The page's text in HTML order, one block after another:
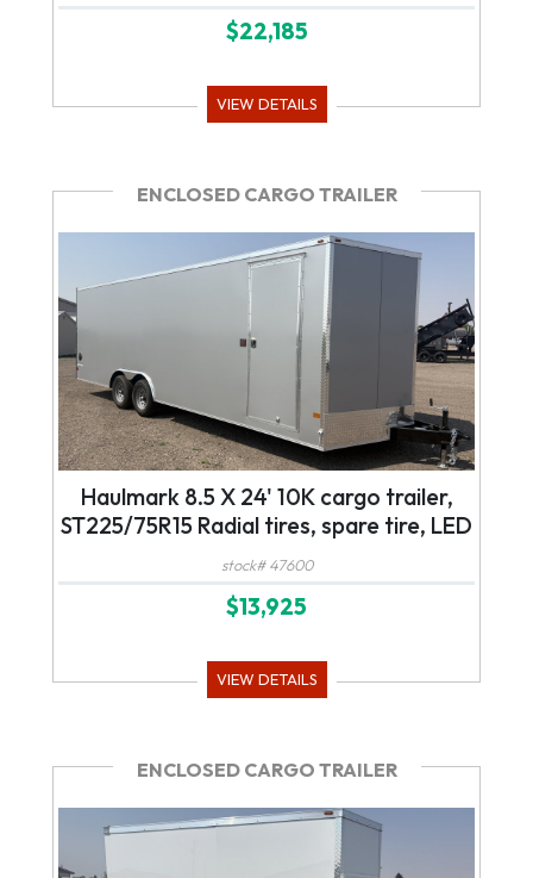
$22,185
VIEW DETAILS
ENCLOSED CARGO TRAILER
Haulmark 8.5 X 24' 10K cargo trailer,
ST225/75R15 Radial tires, spare tire, LED
lights
stock# 47600
$13,925
VIEW DETAILS
ENCLOSED CARGO TRAILER